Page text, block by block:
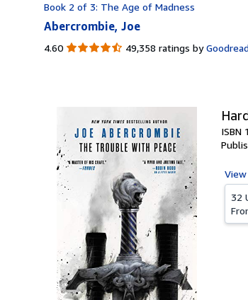
Book 2 of 3: The Age of Madness
Abercrombie, Joe
4.60 4.60
49,358 ratings by
ISBN
32